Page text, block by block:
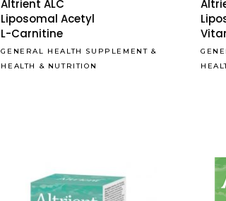
Altrient ALC
Liposomal Acetyl
L-Carnitine
GENERAL HEALTH SUPPLEMENT &
HEALTH & NUTRITION